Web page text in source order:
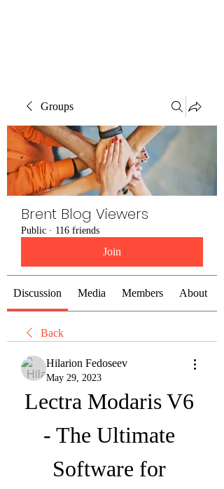
Groups
Brent Blog Viewers
Public · 116 friends
Join
Discussion Media Members About
Back
Hilarion Fedoseev
May 29, 2023
Lectra Modaris V6
- The Ultimate
Software for